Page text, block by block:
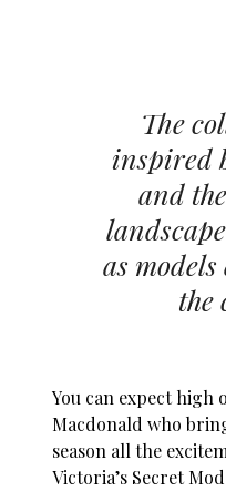
The
inspired
and
as
the
You can expect high
Macdonald who
season all the
Victoria’s Secret